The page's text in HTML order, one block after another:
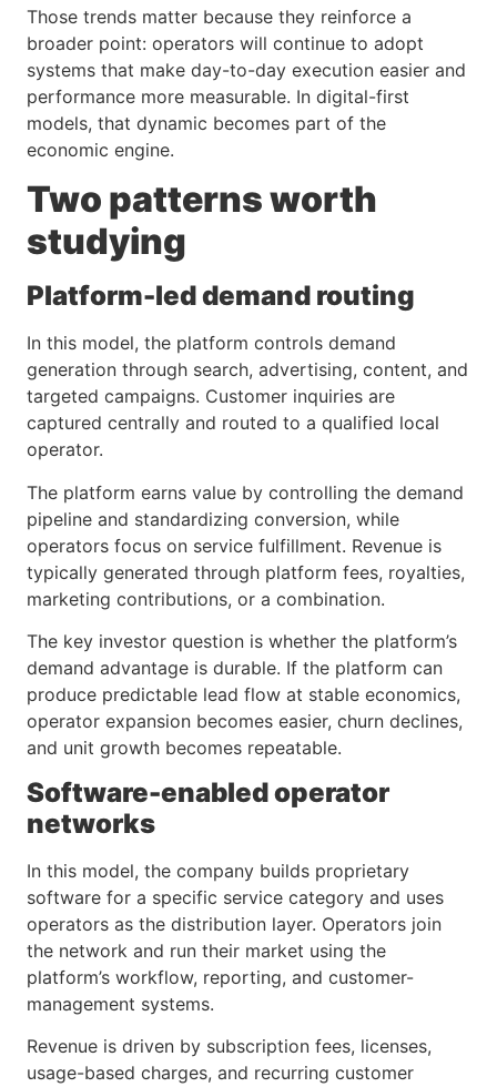
Those trends matter because they reinforce a
broader point: operators will continue to adopt
systems that make day-to-day execution easier and
performance more measurable. In digital-first
models, that dynamic becomes part of the
economic engine.
Two patterns worth
studying
Platform-led demand routing
In this model, the platform controls demand
generation through search, advertising, content, and
targeted campaigns. Customer inquiries are
captured centrally and routed to a qualified local
operator.
The platform earns value by controlling the demand
pipeline and standardizing conversion, while
operators focus on service fulfillment. Revenue is
typically generated through platform fees, royalties,
marketing contributions, or a combination.
The key investor question is whether the platform’s
demand advantage is durable. If the platform can
produce predictable lead flow at stable economics,
operator expansion becomes easier, churn declines,
and unit growth becomes repeatable.
Software-enabled operator
networks
In this model, the company builds proprietary
software for a specific service category and uses
operators as the distribution layer. Operators join
the network and run their market using the
platform’s workflow, reporting, and customer-
management systems.
Revenue is driven by subscription fees, licenses,
usage-based charges, and recurring customer